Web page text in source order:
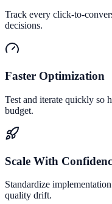
Track every click-to-
decisions.
Faster Optimization
Test and iterate quickly so
budget.
Scale With
Standardize
quality drift.